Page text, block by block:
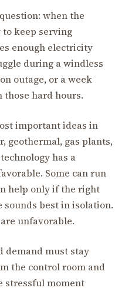
when the
keep serving
enough electricity
during a windless
outage, or a week
those hard hours.
important ideas in
geothermal, gas plants,
has a
Some can run
help only if the right
sounds best in isolation.
unfavorable.
demand must stay
the control room and
stressful moment